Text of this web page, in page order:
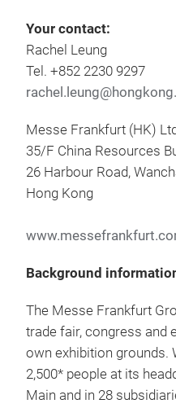
Your contact:
Rachel Leung
Tel. +852 2230 9297
Messe Frankfurt (HK)
35/F China Resources
26 Harbour Road,
Hong Kong
Background
The Messe Frankfurt
trade fair, congress and
own exhibition
2,500* people at its
Main and in 28